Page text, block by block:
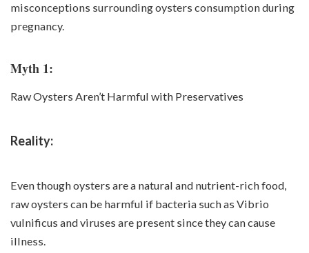
misconceptions surrounding oysters consumption during
pregnancy.
Myth 1:
Raw Oysters Aren’t Harmful with Preservatives
Reality:
Even though oysters are a natural and nutrient-rich food,
raw oysters can be harmful if bacteria such as Vibrio
vulnificus and viruses are present since they can cause
illness.